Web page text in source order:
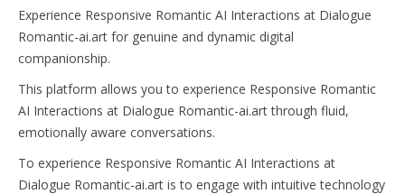
Experience Responsive Romantic AI Interactions at Dialogue
Romantic-ai.art for genuine and dynamic digital
companionship.
This platform allows you to experience Responsive Romantic
AI Interactions at Dialogue Romantic-ai.art through fluid,
emotionally aware conversations.
To experience Responsive Romantic AI Interactions at
Dialogue Romantic-ai.art is to engage with intuitive technology